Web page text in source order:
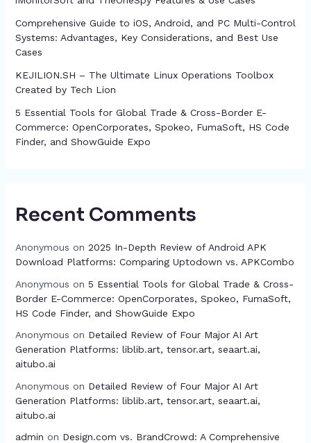
Comprehensive Guide to iOS, Android, and PC Multi-Control
Systems: Advantages, Key Considerations, and Best Use
Cases
KEJILION.SH – The Ultimate Linux Operations Toolbox
Created by Tech Lion
5 Essential Tools for Global Trade & Cross-Border E-
Commerce: OpenCorporates, Spokeo, FumaSoft, HS Code
Finder, and ShowGuide Expo
Recent Comments
Anonymous on 2025 In-Depth Review of Android APK
Download Platforms: Comparing Uptodown vs. APKCombo
Anonymous on 5 Essential Tools for Global Trade & Cross-
Border E-Commerce: OpenCorporates, Spokeo, FumaSoft,
HS Code Finder, and ShowGuide Expo
Anonymous on Detailed Review of Four Major AI Art
Generation Platforms: liblib.art, tensor.art, seaart.ai,
aitubo.ai
Anonymous on Detailed Review of Four Major AI Art
Generation Platforms: liblib.art, tensor.art, seaart.ai,
aitubo.ai
admin on Design.com vs. BrandCrowd: A Comprehensive